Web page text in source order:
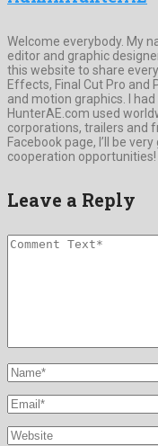
Welcome everybody. My
editor and graphic
this website to share
Effects, Final Cut Pro and
and motion graphics. I
HunterAE.com used
corporations, trailers and
Facebook page, I’ll be
cooperation opportunities!
Leave a Reply